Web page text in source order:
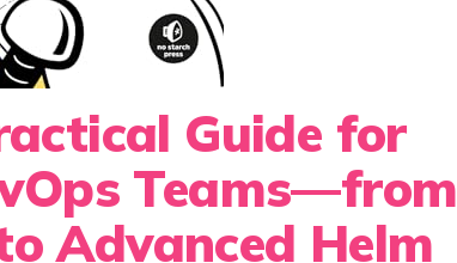
Guide for
Teams—from
Advanced Helm